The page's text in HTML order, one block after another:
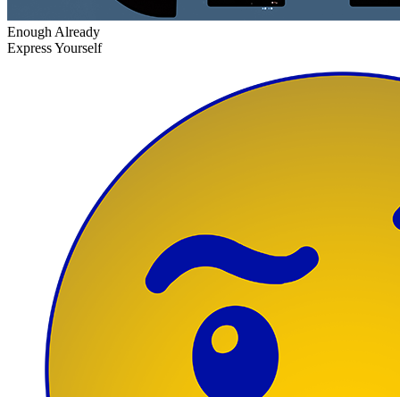
Enough Already
Express Yourself